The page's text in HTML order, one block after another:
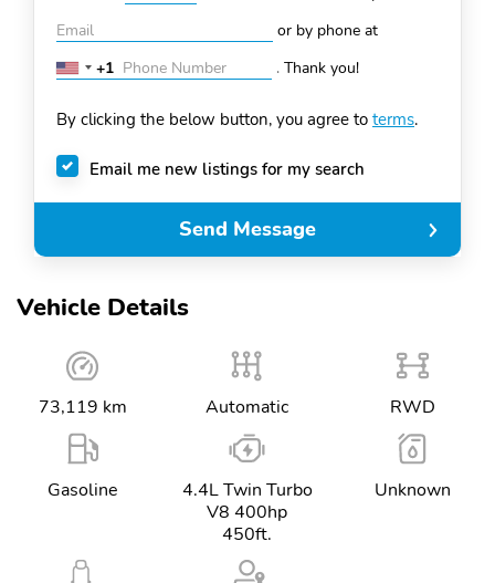
Vehicle Details
73,119 km Automatic RWD
Gasoline
4.4L Twin Turbo
V8 400hp
450ft.
Unknown
or by phone at
United
+1
+1 . Thank you!
By clicking the below button, you agree to terms.
Email me new listings for my search
Send Message